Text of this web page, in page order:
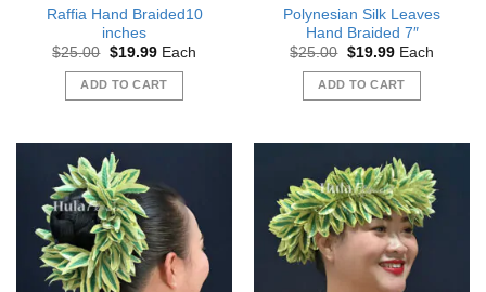
Raffia Hand Braided10
inches
$25.00 Original
was:
$25.00.
$19.99Current
is:
$19.99.
Each
ADD TO CART
Polynesian Silk Leaves
Hand Braided 7″
$25.00 Original
was:
$25.00.
$19.99Current
is:
$19.99.
Each
ADD TO CART